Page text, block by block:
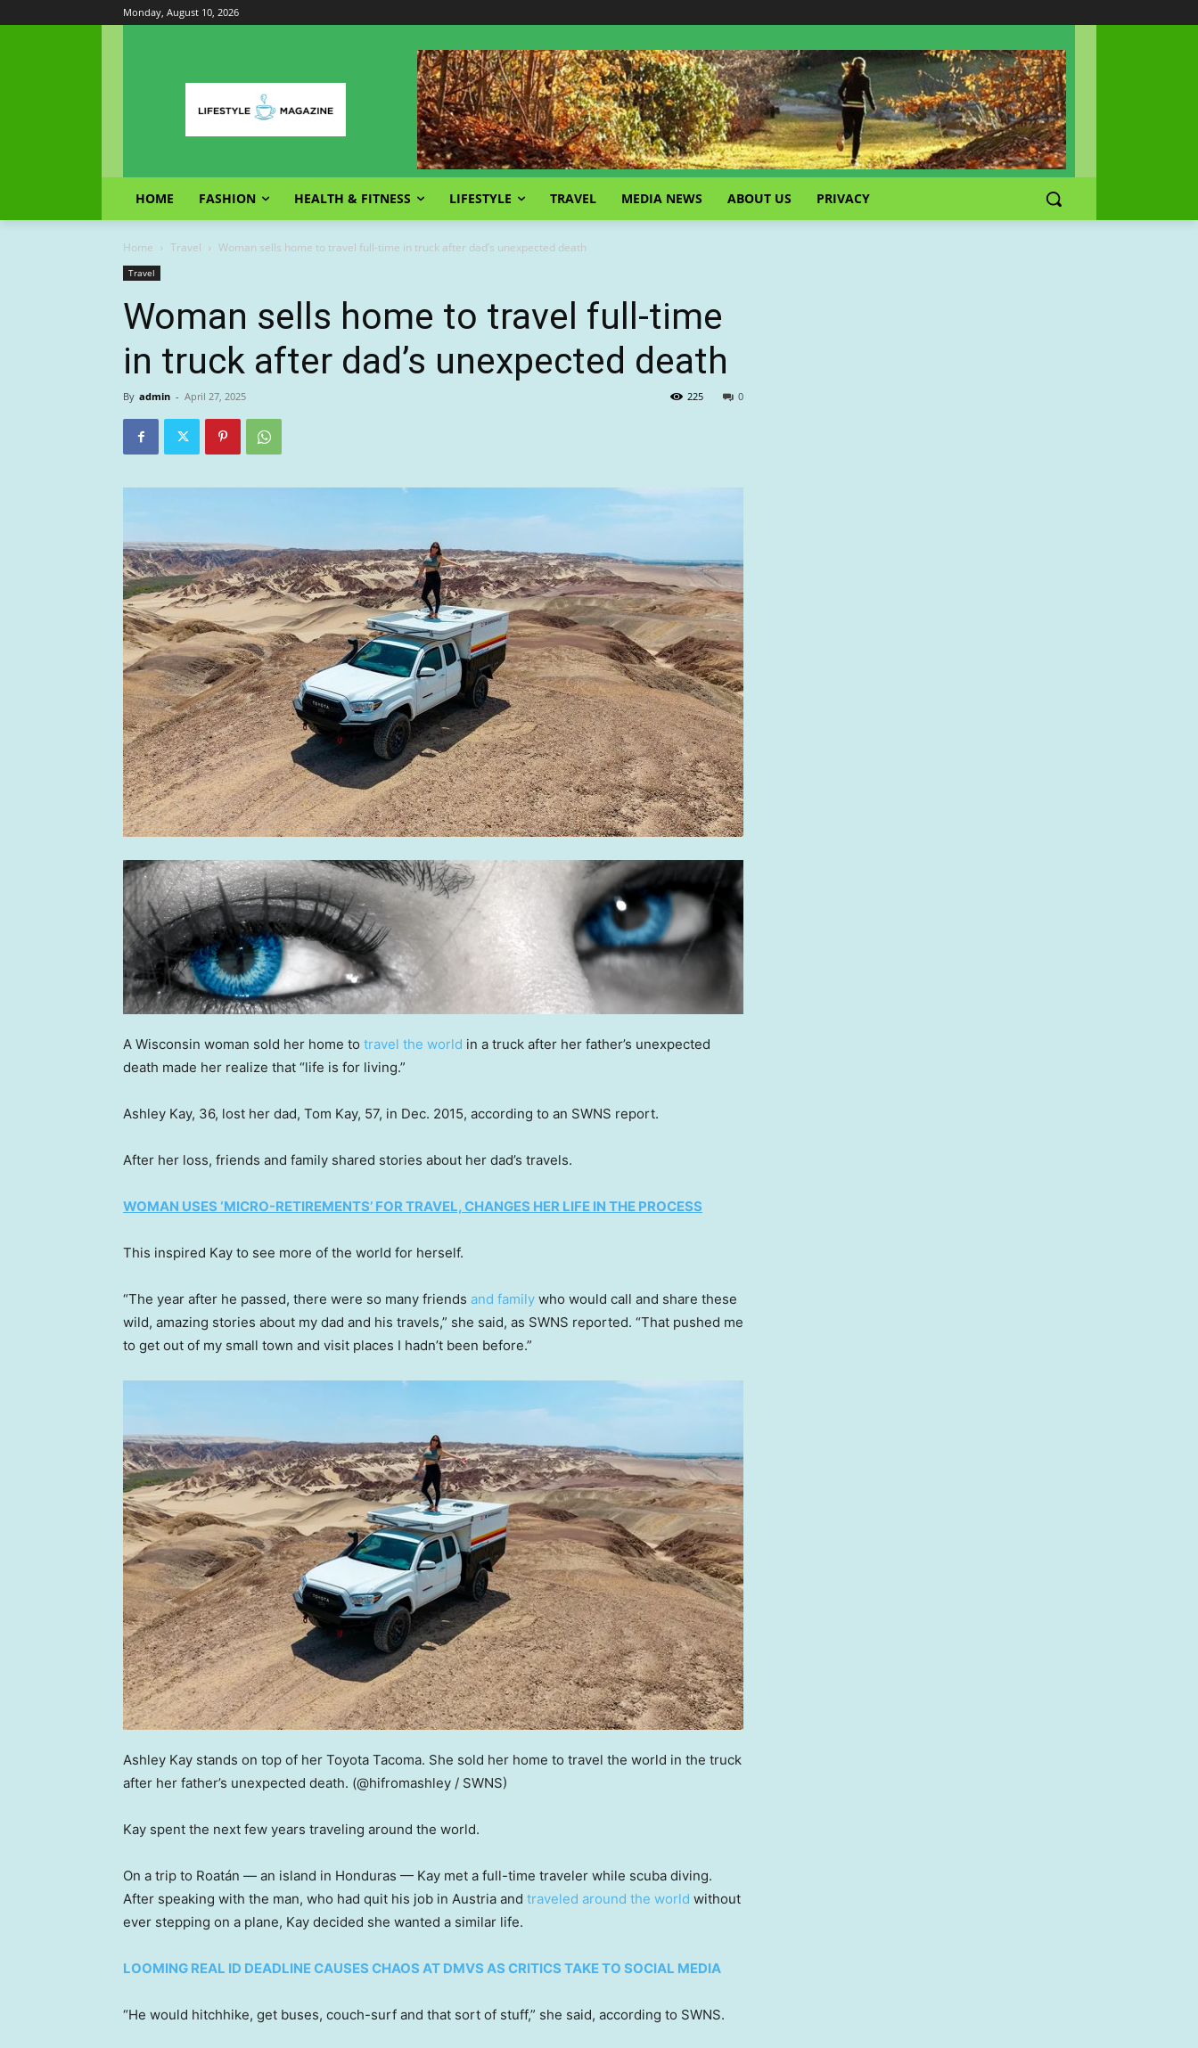
Monday, August 10, 2026
HOME FASHION HEALTH & FITNESS LIFESTYLE TRAVEL MEDIA NEWS ABOUT US PRIVACY
Home Travel Woman sells home to travel full-time in truck after dad’s unexpected death
Travel
Woman sells home to travel full-time
in truck after dad’s unexpected death
By admin - April 27, 2025 0
225
A Wisconsin woman sold her home to travel the world in a truck after her father’s unexpected
death made her realize that “life is for living.”
Ashley Kay, 36, lost her dad, Tom Kay, 57, in Dec. 2015, according to an SWNS report.
After her loss, friends and family shared stories about her dad’s travels.
WOMAN USES ‘MICRO-RETIREMENTS’ FOR TRAVEL, CHANGES HER LIFE IN THE PROCESS
This inspired Kay to see more of the world for herself.
“The year after he passed, there were so many friends and family who would call and share these
wild, amazing stories about my dad and his travels,” she said, as SWNS reported. “That pushed me
to get out of my small town and visit places I hadn’t been before.”
Ashley Kay stands on top of her Toyota Tacoma. She sold her home to travel the world in the truck
after her father’s unexpected death. (@hifromashley / SWNS)
Kay spent the next few years traveling around the world.
On a trip to Roatán — an island in Honduras — Kay met a full-time traveler while scuba diving.
After speaking with the man, who had quit his job in Austria and traveled around the world without
ever stepping on a plane, Kay decided she wanted a similar life.
LOOMING REAL ID DEADLINE CAUSES CHAOS AT DMVS AS CRITICS TAKE TO SOCIAL MEDIA
“He would hitchhike, get buses, couch-surf and that sort of stuff,” she said, according to SWNS.